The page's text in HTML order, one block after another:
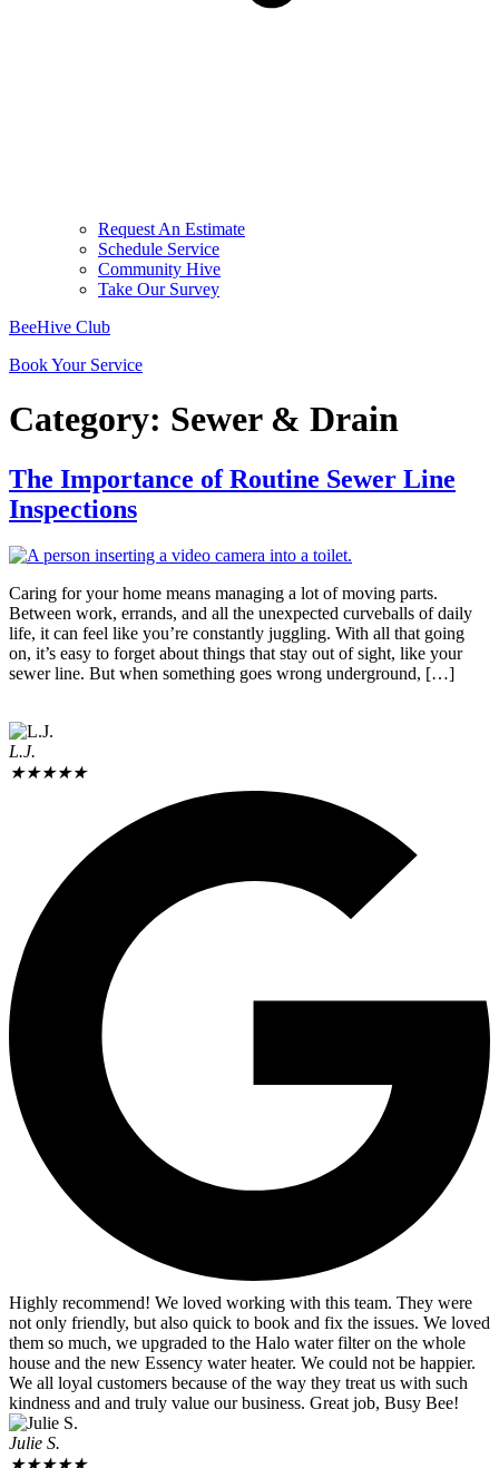
Request An Estimate
Schedule Service
Community Hive
Take Our Survey
BeeHive Club
Book Your Service
Category: Sewer & Drain
The Importance of Routine Sewer Line
Inspections
Caring for your home means managing a lot of moving parts.
Between work, errands, and all the unexpected curveballs of daily
life, it can feel like you’re constantly juggling. With all that going
on, it’s easy to forget about things that stay out of sight, like your
sewer line. But when something goes wrong underground, […]
L.J.
★★★★★
Highly recommend! We loved working with this team. They were
not only friendly, but also quick to book and fix the issues. We loved
them so much, we upgraded to the Halo water filter on the whole
house and the new Essency water heater. We could not be happier.
We all loyal customers because of the way they treat us with such
kindness and and truly value our business. Great job, Busy Bee!
Julie S.
★★★★★